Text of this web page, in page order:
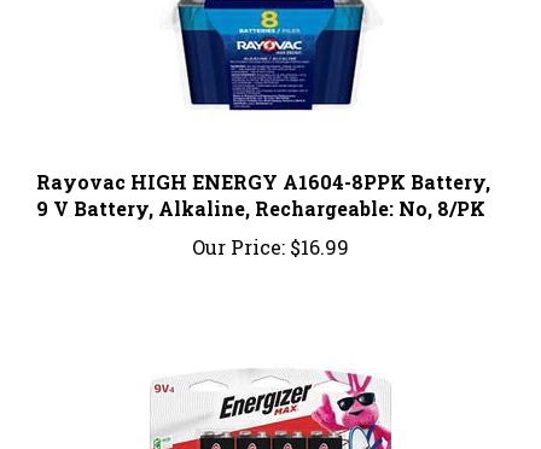
9 V Battery, Alkaline, Rechargeable: No, 8/PK
Our Price:$16.99